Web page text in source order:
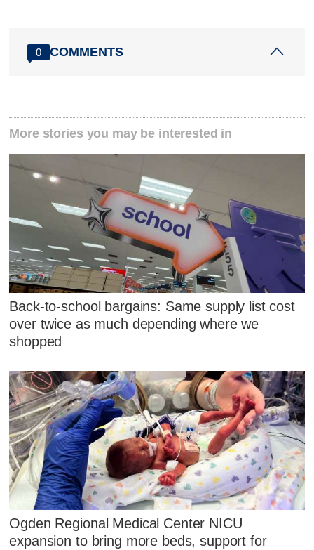
0 COMMENTS
More stories you may be interested in
Back-to-school bargains: Same supply list cost
over twice as much depending where we
shopped
Ogden Regional Medical Center NICU
expansion to bring more beds, support for